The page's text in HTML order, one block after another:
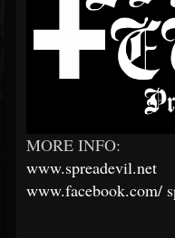
MORE INFO:
www.spreadevil.net
www.facebook.com/